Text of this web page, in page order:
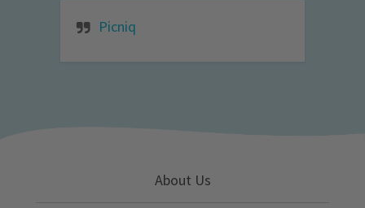
Picniq
About Us